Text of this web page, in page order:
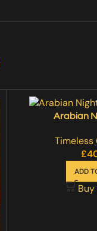
Arabian
Timeless
£
ADD